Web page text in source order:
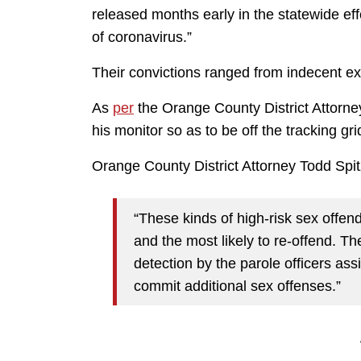
released months early in the statewide
of coronavirus.”
Their convictions ranged from indecent
As per the Orange County District
his monitor so as to be off the tracking
Orange County District Attorney Todd
“These kinds of high-risk sex
and the most likely to re-offend.
detection by the parole officers
commit additional sex offenses.”